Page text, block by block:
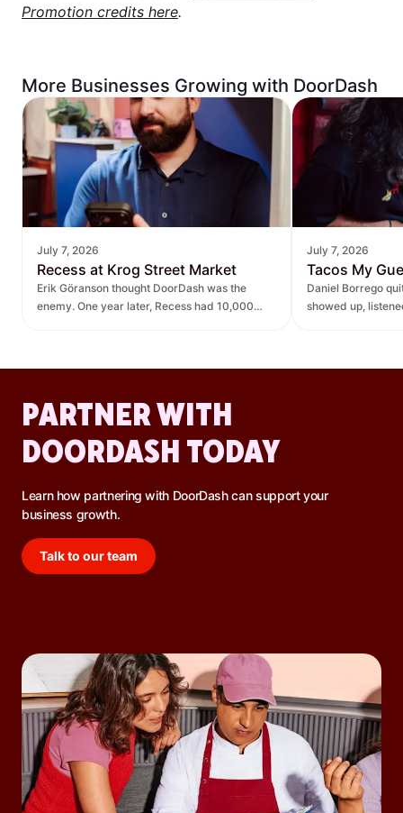
Promotion credits here.
More Businesses Growing with DoorDash
July 7, 2026
Recess at Krog Street Market
Erik Göranson thought DoorDash was the
enemy. One year later, Recess had 10,000
July 7, 2026
Tacos My
Daniel Borrego
showed up,
PARTNER WITH
DOORDASH TODAY
Learn how partnering with DoorDash can support your
business growth.
Talk to our team